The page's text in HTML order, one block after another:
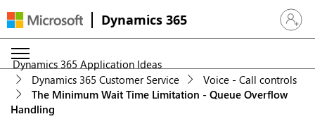
Dynamics 365 Sign in
Dynamics 365 Application Ideas
Dynamics 365 Customer Service
Voice - Call controls
The Minimum Wait Time Limitation - Queue Overflow
Handling